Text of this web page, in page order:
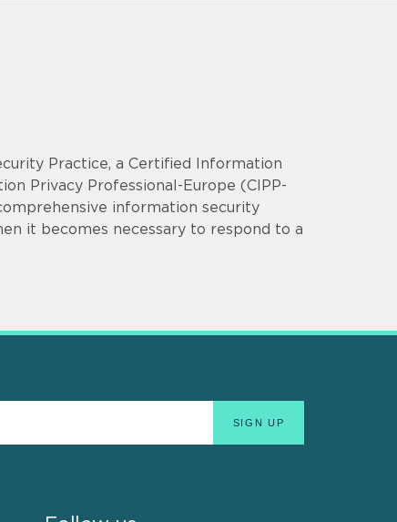
Practice, a Certified Information
Privacy Professional-Europe (CIPP-
information security
it becomes necessary to respond to a